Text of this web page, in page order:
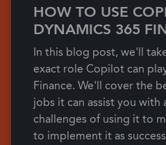
HOW TO USE
DYNAMICS 365
In this blog post, we'll
exact role Copilot can
Finance. We'll cover the
jobs it can assist you
challenges of using it to
to implement it as